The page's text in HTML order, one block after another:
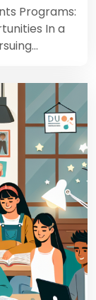
Programs:
In a